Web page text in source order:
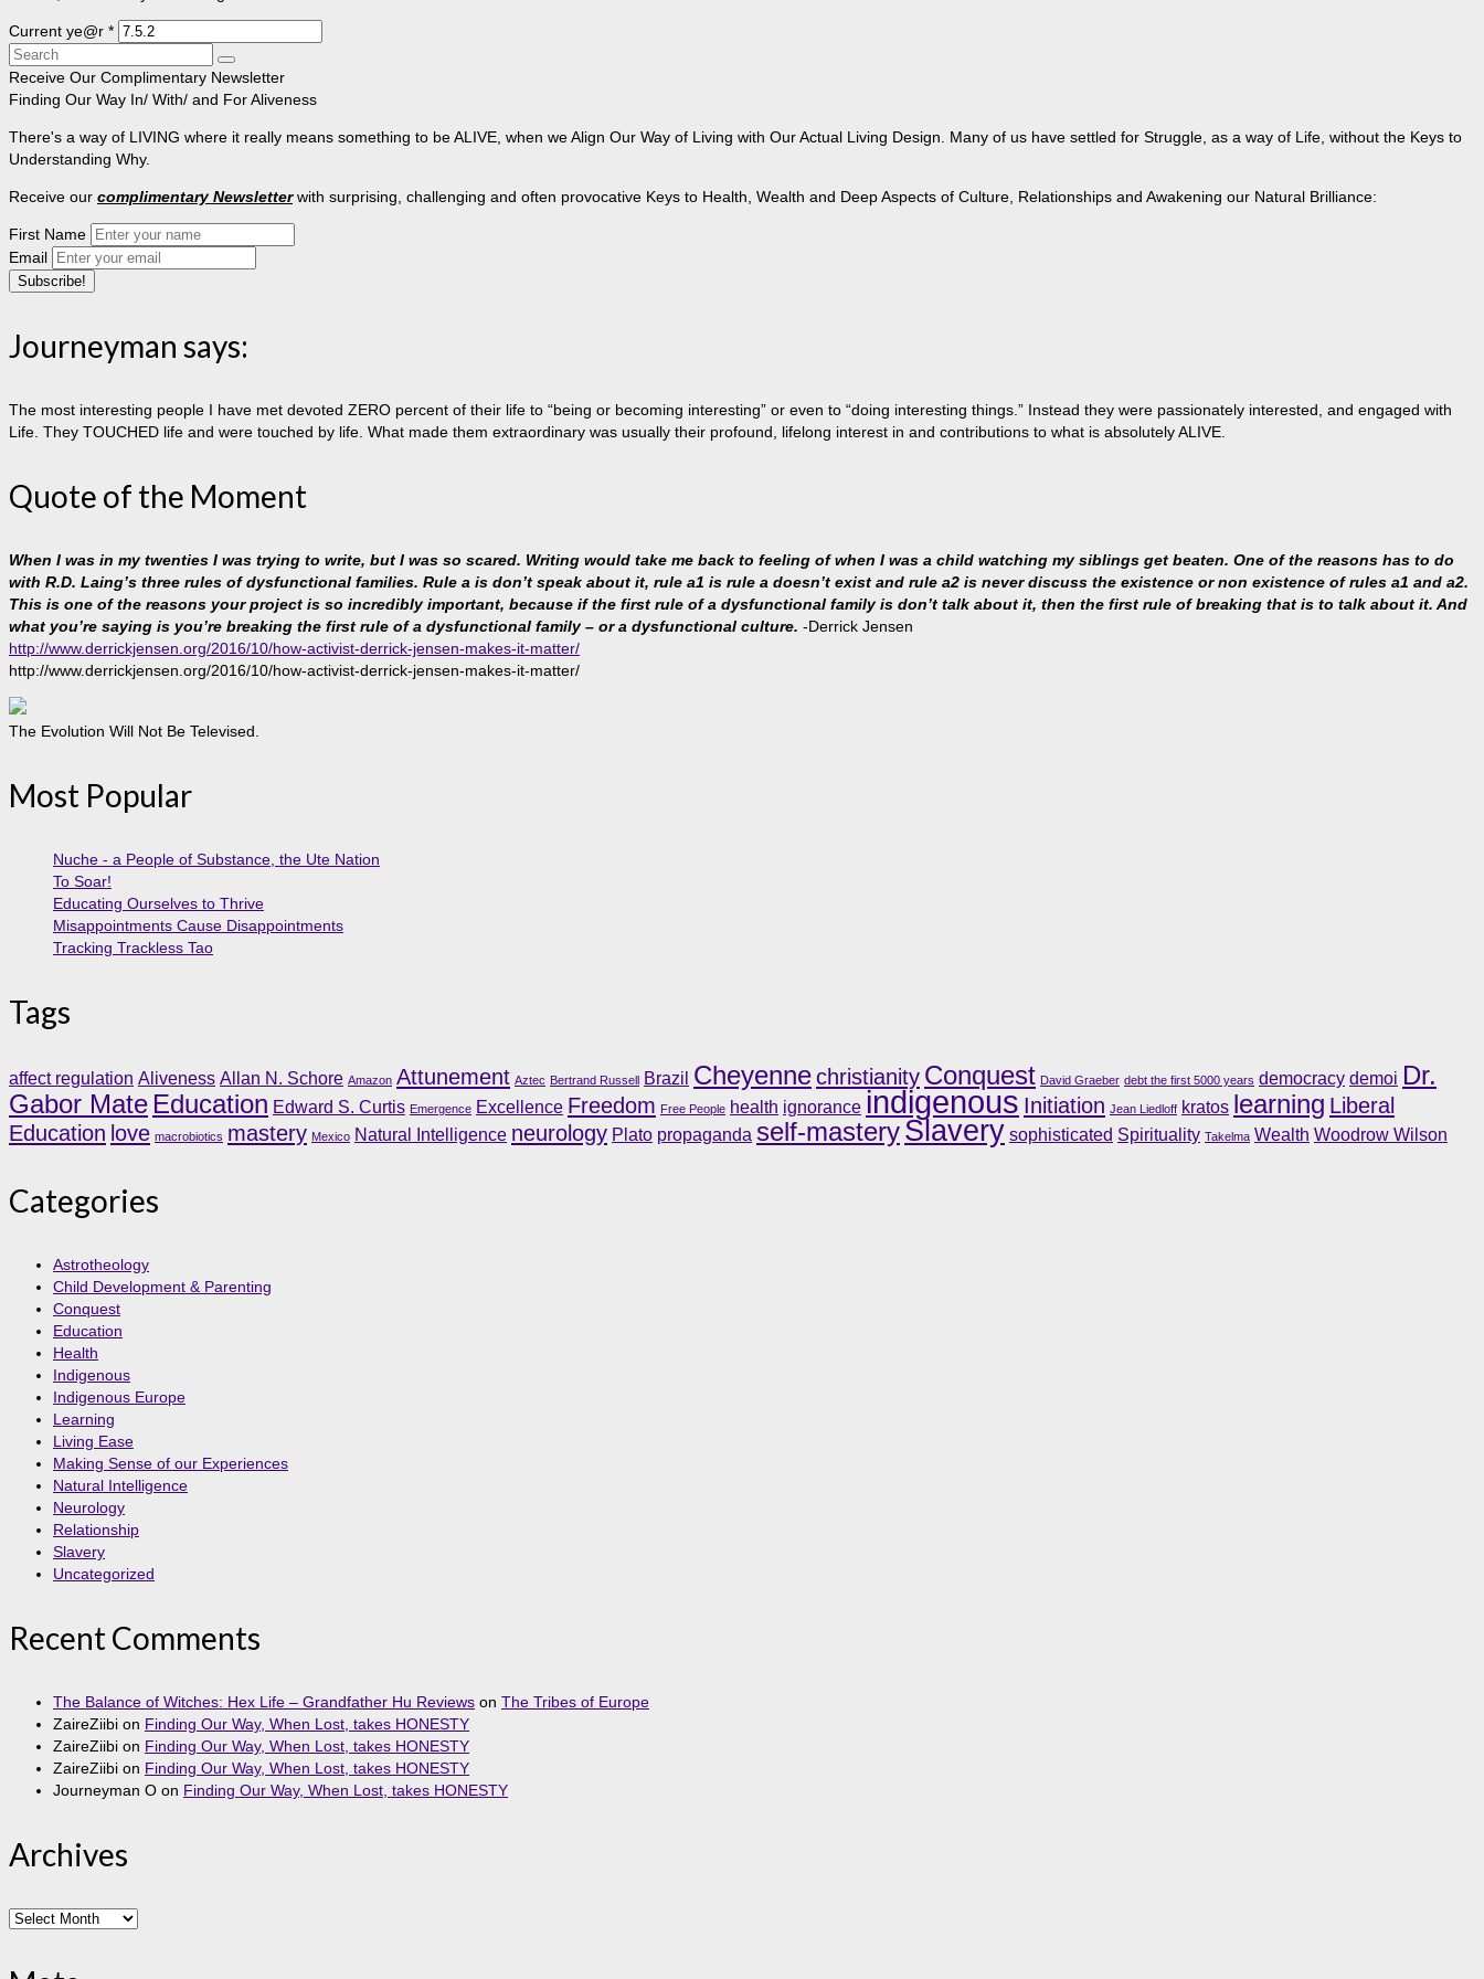
Current ye@r *
Search
for:
Receive Our Complimentary Newsletter
Finding Our Way In/ With/ and For Aliveness
There's a way of LIVING where it really means something to be ALIVE, when we Align Our Way of Living with Our Actual Living Design. Many of us have settled for Struggle, as a way of Life, without the Keys to
Understanding Why.
Receive our complimentary Newsletterwith surprising, challenging and often provocative Keys to Health, Wealth and Deep Aspects of Culture, Relationships and Awakening our Natural Brilliance:
First Name
Email
Journeyman says:
The most interesting people I have met devoted ZERO percent of their life to “being or becoming interesting” or even to “doing interesting things.” Instead they were passionately interested, and engaged with
Life. They TOUCHED life and were touched by life. What made them extraordinary was usually their profound, lifelong interest in and contributions to what is absolutely ALIVE.
Quote of the Moment
When I was in my twenties I was trying to write, but I was so scared. Writing would take me back to feeling of when I was a child watching my siblings get beaten. One of the reasons has to do
with R.D. Laing’s three rules of dysfunctional families. Rule a is don’t speak about it, rule a1 is rule a doesn’t exist and rule a2 is never discuss the existence or non existence of rules a1 and a2.
This is one of the reasons your project is so incredibly important, because if the first rule of a dysfunctional family is don’t talk about it, then the first rule of breaking that is to talk about it. And
what you’re saying is you’re breaking the first rule of a dysfunctional family – or a dysfunctional culture. -Derrick Jensen
http://www.derrickjensen.org/2016/10/how-activist-derrick-jensen-makes-it-matter/
http://www.derrickjensen.org/2016/10/how-activist-derrick-jensen-makes-it-matter/
The Evolution Will Not Be Televised.
Most Popular
Nuche - a People of Substance, the Ute Nation
To Soar!
Educating Ourselves to Thrive
Misappointments Cause Disappointments
Tracking Trackless Tao
Tags
affect regulation Aliveness Allan N. Schore Amazon Attunement Aztec Bertrand Russell Brazil Cheyennechristianity Conquest David Graeber debt the first 5000 years democracy demoi Dr.
Gabor Mate Education Edward S. Curtis Emergence Excellence Freedom Free People health ignorance indigenous Initiation Jean Liedloff kratos learning Liberal
Education love macrobiotics mastery Mexico Natural Intelligence neurology Plato propaganda self-masterySlavery sophisticated Spirituality Takelma Wealth Woodrow Wilson
Categories
Astrotheology
Child Development & Parenting
Conquest
Education
Health
Indigenous
Indigenous Europe
Learning
Living Ease
Making Sense of our Experiences
Natural Intelligence
Neurology
Relationship
Slavery
Uncategorized
Recent Comments
The Balance of Witches: Hex Life – Grandfather Hu Reviews on The Tribes of Europe
ZaireZiibi on Finding Our Way, When Lost, takes HONESTY
ZaireZiibi on Finding Our Way, When Lost, takes HONESTY
ZaireZiibi on Finding Our Way, When Lost, takes HONESTY
Journeyman O on Finding Our Way, When Lost, takes HONESTY
Archives
Archives